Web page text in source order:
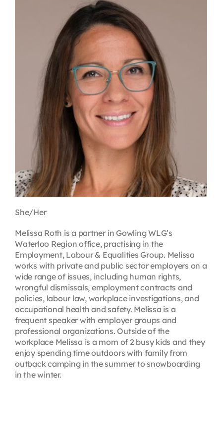
First Resort
Bookstore
Conferences & Training
The Centre
She/Her
Melissa Roth is a partner in Gowling WLG’s
Waterloo Region office, practising in the
Employment, Labour & Equalities Group. Melissa
works with private and public sector employers on a
wide range of issues, including human rights,
wrongful dismissals, employment contracts and
policies, labour law, workplace investigations, and
occupational health and safety. Melissa is a
frequent speaker with employer groups and
professional organizations. Outside of the
workplace Melissa is a mom of 2 busy kids and they
enjoy spending time outdoors with family from
outback camping in the summer to snowboarding
in the winter.